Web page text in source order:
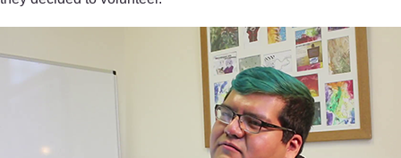
Video player: Randi, Volunteer, LGBT Youth Scotland. All